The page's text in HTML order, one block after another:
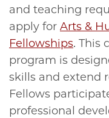
and teaching
apply for Arts &
Fellowships. This
program is
skills and extend
Fellows
professional